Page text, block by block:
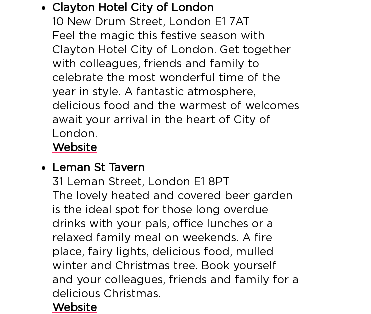
Clayton Hotel City of London
10 New Drum Street, London E1 7AT
Feel the magic this festive season with
Clayton Hotel City of London. Get together
with colleagues, friends and family to
celebrate the most wonderful time of the
year in style. A fantastic atmosphere,
delicious food and the warmest of welcomes
await your arrival in the heart of City of
London.
Website
Leman St Tavern
31 Leman Street, London E1 8PT
The lovely heated and covered beer garden
is the ideal spot for those long overdue
drinks with your pals, office lunches or a
relaxed family meal on weekends. A fire
place, fairy lights, delicious food, mulled
winter and Christmas tree. Book yourself
and your colleagues, friends and family for a
delicious Christmas.
Website